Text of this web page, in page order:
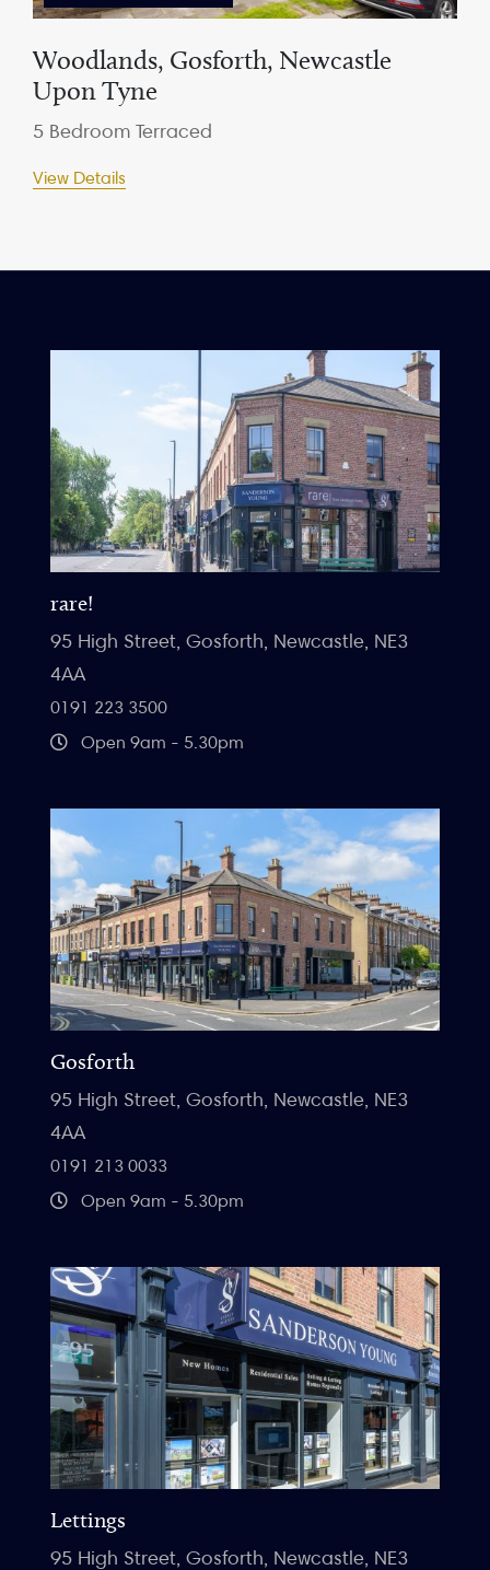
Woodlands, Gosforth, Newcastle
Upon Tyne
5 Bedroom Terraced
View Details
rare!
95 High Street, Gosforth, Newcastle, NE3
4AA
0191 223 3500
Open 9am - 5.30pm
Gosforth
95 High Street, Gosforth, Newcastle, NE3
4AA
0191 213 0033
Open 9am - 5.30pm
Lettings
95 High Street, Gosforth, Newcastle, NE3